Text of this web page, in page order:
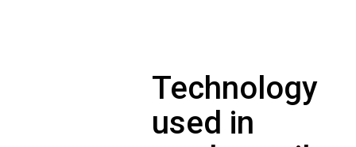
Technology
used in